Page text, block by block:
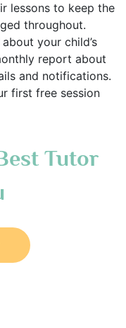
lessons to keep the
throughout.
your child’s
report about
and notifications.
first free session
Tutor